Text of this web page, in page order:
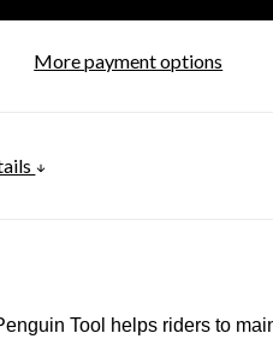
More payment options
Tool helps riders to